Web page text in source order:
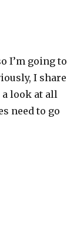
I’m going to
I share
look at all
need to go